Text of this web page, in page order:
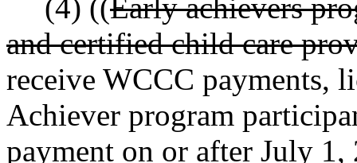
(4) ((Early achievers
and certified child care
receive WCCC payments,
Achiever program
payment on or after July 1,